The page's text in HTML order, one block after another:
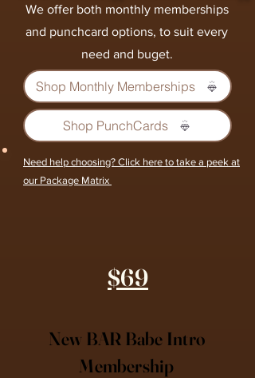
We offer both monthly memberships
and punchcard options, to suit every
need and buget.
Shop Monthly Memberships
Shop PunchCards
Need help choosing? Click here to take a peek at
our Package Matrix
$69
New BAR Babe Intro
Membership